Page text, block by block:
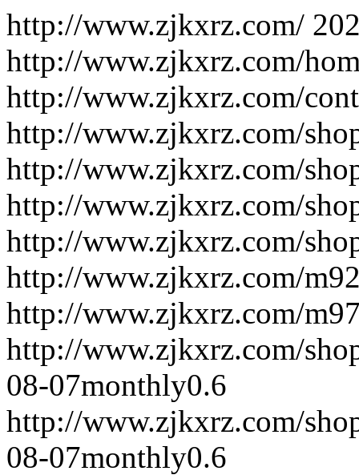
http://www.zjkxrz.com/
http://www.zjkxrz.com/
http://www.zjkxrz.com/
http://www.zjkxrz.com/
http://www.zjkxrz.com/
http://www.zjkxrz.com/
http://www.zjkxrz.com/
http://www.zjkxrz.com/
http://www.zjkxrz.com/
http://www.zjkxrz.com/
08-07monthly0.6
http://www.zjkxrz.com/
08-07monthly0.6